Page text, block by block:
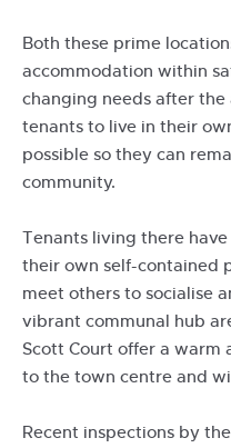
Both these prime
accommodation within
changing needs after
tenants to live in their
possible so they can
community.
Tenants living there
their own self-contained
meet others to socialise
vibrant communal hub
Scott Court offer a warm
to the town centre and
Recent inspections by